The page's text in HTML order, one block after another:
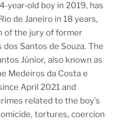
year-old boy in 2019, has
de Janeiro in 18 years,
of the jury of former
Santos de Souza. The
Júnior, also known as
Medeiros da Costa e
April 2021 and
related to the boy’s
tortures, coercion